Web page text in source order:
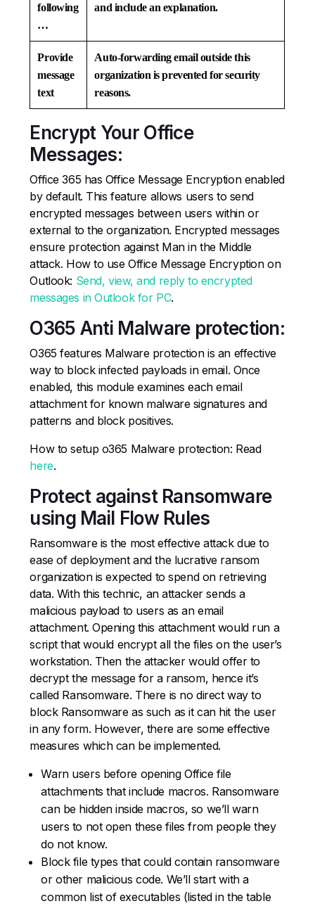
following
…
and include an explanation.
Provide
message
text
Auto-forwarding email outside this
organization is prevented for security
reasons.
Encrypt Your Office
Messages:
Office 365 has Office Message Encryption enabled
by default. This feature allows users to send
encrypted messages between users within or
external to the organization. Encrypted messages
ensure protection against Man in the Middle
attack. How to use Office Message Encryption on
Outlook: Send, view, and reply to encrypted
messages in Outlook for PC.
O365 Anti Malware protection:
O365 features Malware protection is an effective
way to block infected payloads in email. Once
enabled, this module examines each email
attachment for known malware signatures and
patterns and block positives.
How to setup o365 Malware protection: Read
here.
Protect against Ransomware
using Mail Flow Rules
Ransomware is the most effective attack due to
ease of deployment and the lucrative ransom
organization is expected to spend on retrieving
data. With this technic, an attacker sends a
malicious payload to users as an email
attachment. Opening this attachment would run a
script that would encrypt all the files on the user’s
workstation. Then the attacker would offer to
decrypt the message for a ransom, hence it’s
called Ransomware. There is no direct way to
block Ransomware as such as it can hit the user
in any form. However, there are some effective
measures which can be implemented.
Warn users before opening Office file
attachments that include macros. Ransomware
can be hidden inside macros, so we’ll warn
users to not open these files from people they
do not know.
Block file types that could contain ransomware
or other malicious code. We’ll start with a
common list of executables (listed in the table